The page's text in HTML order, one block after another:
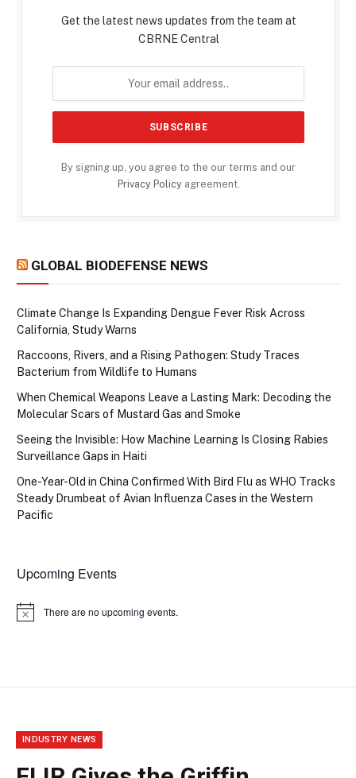
Get the latest news updates from the team at
CBRNE Central
By signing up, you agree to the our terms and our
Privacy Policyagreement.
GLOBAL BIODEFENSE NEWS
Climate Change Is Expanding Dengue Fever Risk Across
California, Study Warns
Raccoons, Rivers, and a Rising Pathogen: Study Traces
Bacterium from Wildlife to Humans
When Chemical Weapons Leave a Lasting Mark: Decoding the
Molecular Scars of Mustard Gas and Smoke
Seeing the Invisible: How Machine Learning Is Closing Rabies
Surveillance Gaps in Haiti
One-Year-Old in China Confirmed With Bird Flu as WHO Tracks
Steady Drumbeat of Avian Influenza Cases in the Western
Pacific
Upcoming Events
Notice There are no upcoming events.
INDUSTRY NEWS